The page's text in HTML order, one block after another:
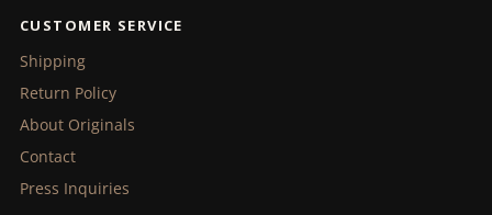
CUSTOMER SERVICE
Shipping
Return Policy
About Originals
Contact
Press Inquiries